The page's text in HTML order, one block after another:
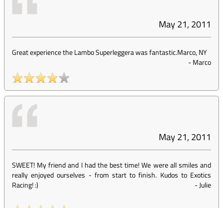
May 21, 2011
Great experience the Lambo Superleggera was fantastic.Marco, NY
-Marco
May 21, 2011
SWEET! My friend and I had the best time! We were all smiles and
really enjoyed ourselves - from start to finish. Kudos to Exotics
Racing! :)
-Julie